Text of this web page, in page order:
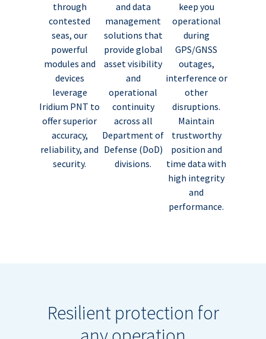
through
contested
seas, our
powerful
modules and
devices
leverage
Iridium PNT to
offer superior
accuracy,
reliability, and
security.
and data
management
solutions that
provide global
asset visibility
and
operational
continuity
across all
Department of
Defense (DoD)
divisions.
keep you
operational
during
GPS/GNSS
outages,
interference or
other
disruptions.
Maintain
trustworthy
position and
time data with
high integrity
and
performance.
Resilient protection for